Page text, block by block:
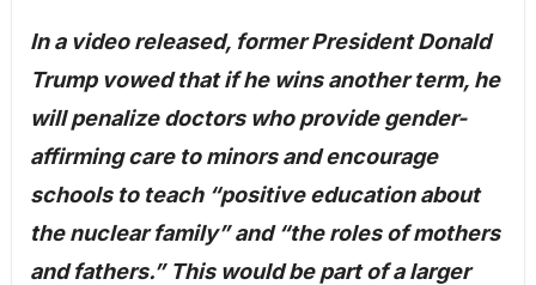
In a video released, former President Donald
Trump vowed that if he wins another term, he
will penalize doctors who provide gender-
affirming care to minors and encourage
schools to teach “positive education about
the nuclear family” and “the roles of mothers
and fathers.” This would be part of a larger